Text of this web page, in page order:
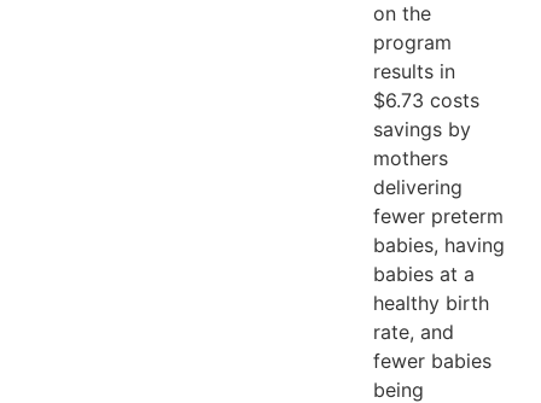
on the
program
results in
$6.73 costs
savings by
mothers
delivering
fewer preterm
babies, having
babies at a
healthy birth
rate, and
fewer babies
being